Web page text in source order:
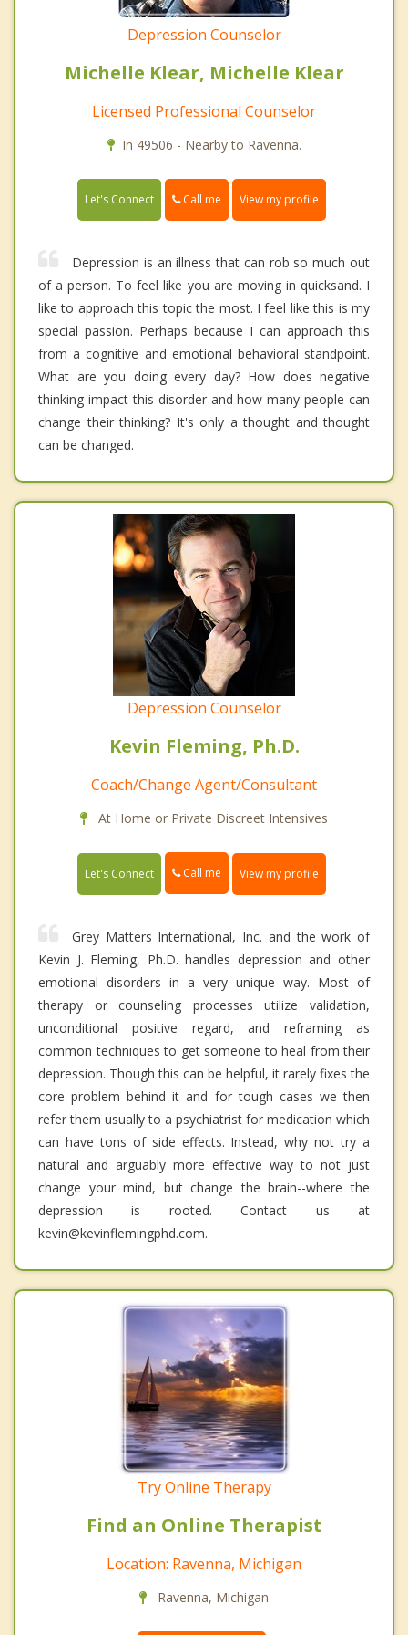
Depression Counselor
Michelle Klear, Michelle Klear
Licensed Professional Counselor
In 49506 - Nearby to Ravenna.
Let's Connect Call me View my profile
Depression is an illness that can rob so much out
of a person. To feel like you are moving in quicksand. I
like to approach this topic the most. I feel like this is my
special passion. Perhaps because I can approach this
from a cognitive and emotional behavioral standpoint.
What are you doing every day? How does negative
thinking impact this disorder and how many people can
change their thinking? It's only a thought and thought
can be changed.
Depression Counselor
Kevin Fleming, Ph.D.
Coach/Change Agent/Consultant
At Home or Private Discreet Intensives
Let's Connect Call me View my profile
Grey Matters International, Inc. and the work of
Kevin J. Fleming, Ph.D. handles depression and other
emotional disorders in a very unique way. Most of
therapy or counseling processes utilize validation,
unconditional positive regard, and reframing as
common techniques to get someone to heal from their
depression. Though this can be helpful, it rarely fixes the
core problem behind it and for tough cases we then
refer them usually to a psychiatrist for medication which
can have tons of side effects. Instead, why not try a
natural and arguably more effective way to not just
change your mind, but change the brain--where the
depression is rooted. Contact us at
kevin@kevinflemingphd.com.
Try Online Therapy
Find an Online Therapist
Location: Ravenna, Michigan
Ravenna, Michigan